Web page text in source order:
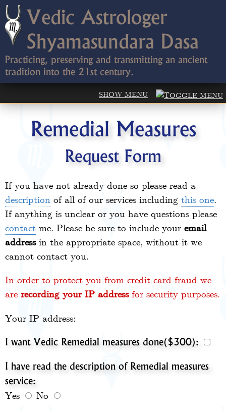
Vedic Astrologer
Shyamasundara Dasa
Practicing, preserving and transmitting an ancient
tradition into the 21st century.
Remedial Measures
Request Form
If you have not already done so please read a
description of all of our services including this one.
If anything is unclear or you have questions please
contact me. Please be sure to include your email
addressin the appropriate space, without it we
cannot contact you.
In order to protect you from credit card fraud we
are recording your IP addressfor security purposes.
Your IP address:
I want Vedic Remedial measures done($300):
I have read the description of Remedial measures
service:
Yes No